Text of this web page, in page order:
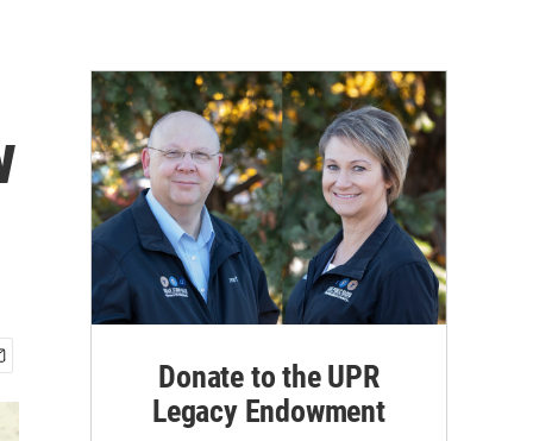
c
h
Donate to the UPR
Legacy Endowment